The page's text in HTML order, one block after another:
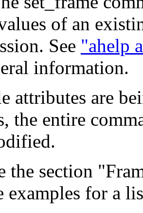
of an
See "ahelp
information.
attributes are
the entire
the section
examples for a